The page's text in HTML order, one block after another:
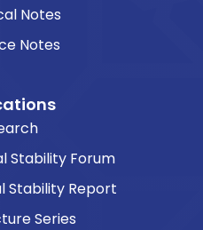
Notes
Notes
Stability Forum
Stability Report
Series